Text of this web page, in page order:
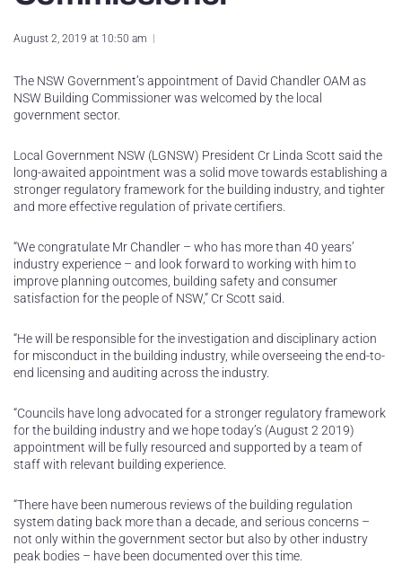
August 2, 2019 at 10:50 am
The NSW Government’s appointment of David Chandler OAM as
NSW Building Commissioner was welcomed by the local
government sector.
Local Government NSW (LGNSW) President Cr Linda Scott said the
long-awaited appointment was a solid move towards establishing a
stronger regulatory framework for the building industry, and tighter
and more effective regulation of private certifiers.
“We congratulate Mr Chandler – who has more than 40 years’
industry experience – and look forward to working with him to
improve planning outcomes, building safety and consumer
satisfaction for the people of NSW,” Cr Scott said.
“He will be responsible for the investigation and disciplinary action
for misconduct in the building industry, while overseeing the end-to-
end licensing and auditing across the industry.
“Councils have long advocated for a stronger regulatory framework
for the building industry and we hope today’s (August 2 2019)
appointment will be fully resourced and supported by a team of
staff with relevant building experience.
“There have been numerous reviews of the building regulation
system dating back more than a decade, and serious concerns –
not only within the government sector but also by other industry
peak bodies – have been documented over this time.